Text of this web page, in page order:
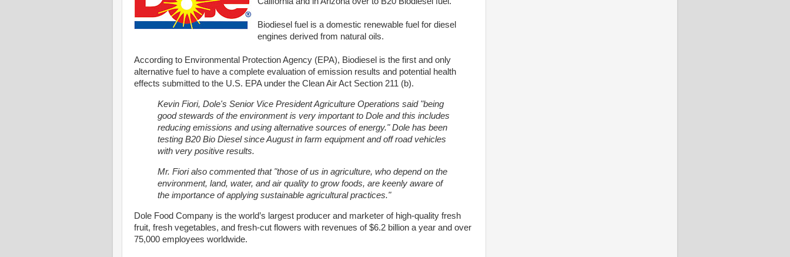
Biodiesel fuel is a domestic renewable fuel for diesel
engines derived from natural oils.
According to Environmental Protection Agency (EPA), Biodiesel is the first and only
alternative fuel to have a complete evaluation of emission results and potential health
effects submitted to the U.S. EPA under the Clean Air Act Section 211 (b).
Kevin Fiori, Dole's Senior Vice President Agriculture Operations said "being
good stewards of the environment is very important to Dole and this includes
reducing emissions and using alternative sources of energy." Dole has been
testing B20 Bio Diesel since August in farm equipment and off road vehicles
with very positive results.
Mr. Fiori also commented that "those of us in agriculture, who depend on the
environment, land, water, and air quality to grow foods, are keenly aware of
the importance of applying sustainable agricultural practices."
Dole Food Company is the world’s largest producer and marketer of high-quality fresh
fruit, fresh vegetables, and fresh-cut flowers with revenues of $6.2 billion a year and over
75,000 employees worldwide.